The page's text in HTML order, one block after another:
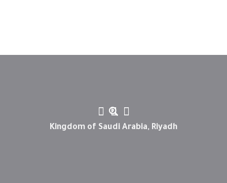
Kingdom of Saudi Arabia, Riyadh